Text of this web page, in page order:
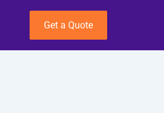
Get a Quote